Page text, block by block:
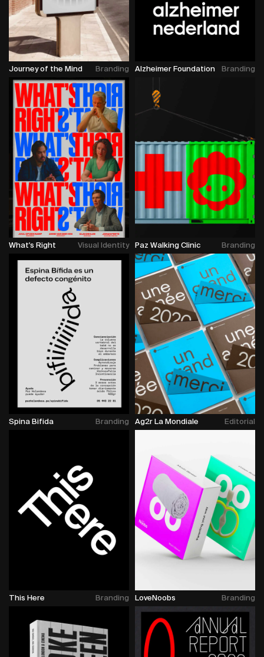
Journey of the Mind Branding Alzheimer Foundation Branding
What's Right Visual Identity Paz Walking Clinic Branding
Spina Bifida Branding Ag2r La Mondiale Editorial
This Here Branding LoveNoobs Branding